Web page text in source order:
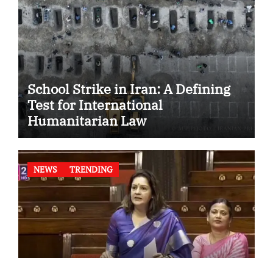
School Strike in Iran: A Defining
Test for International
Humanitarian Law
NEWS TRENDING